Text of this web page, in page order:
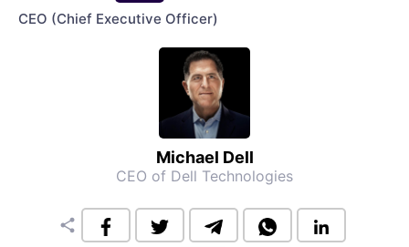
CEO (chief Executive Officer)
Michael Dell
CEO of Dell Technologies
share